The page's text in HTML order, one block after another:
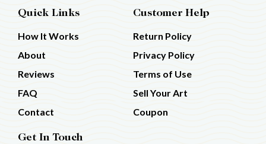
Quick Links
How It Works
About
Reviews
FAQ
Contact
Customer Help
Return Policy
Privacy Policy
Terms of Use
Sell Your Art
Coupon
Get In Touch